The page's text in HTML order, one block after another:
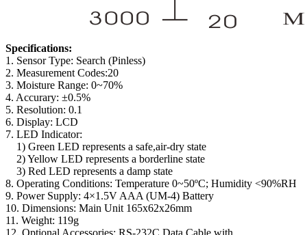
Specifications:
1. Sensor Type: Search (Pinless)
2. Measurement Codes:20
3. Moisture Range: 0~70%
4. Accurary: ±0.5%
5. Resolution: 0.1
6. Display: LCD
7. LED Indicator:
1) Green LED represents a safe,air-dry state
2) Yellow LED represents a borderline state
3) Red LED represents a damp state
8. Operating Conditions: Temperature 0~50ºC; Humidity <90%RH
9. Power Supply: 4×1.5V AAA (UM-4) Battery
10. Dimensions: Main Unit 165x62x26mm
11. Weight: 119g
12. Optional Accessories: RS-232C Data Cable with